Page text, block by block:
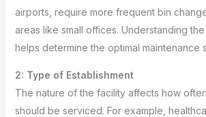
airports, require more frequent bin
areas like small offices. Understanding
helps determine the optimal maintenance
2: Type of Establishment
The nature of the facility affects how
should be serviced. For example,